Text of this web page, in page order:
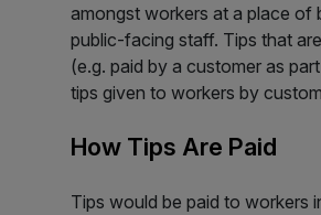
amongst workers at a place of
public-facing staff. Tips that
(e.g. paid by a customer as
tips given to workers by
How Tips Are Paid
Tips would be paid to workers